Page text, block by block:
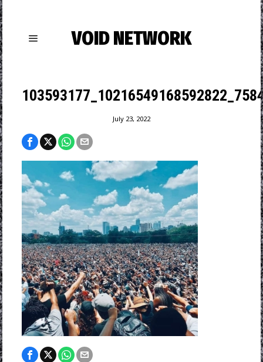
VOID NETWORK
July 23, 2022